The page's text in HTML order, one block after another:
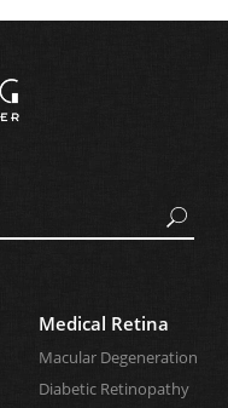
Medical Retina
Macular Degeneration
Diabetic Retinopathy